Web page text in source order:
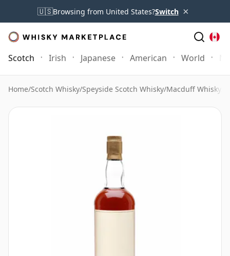
🇺🇸Browsing from United States?Switch ×
Scotch Irish Japanese American World
Home/Scotch Whisky/Speyside Scotch Whisky/Macduff Whisky